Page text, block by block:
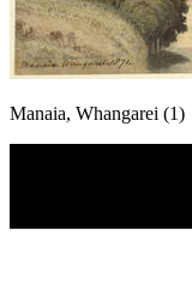
Manaia, Whangarei (1)